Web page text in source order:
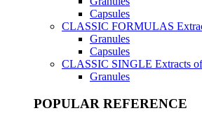
Capsules
CLASSIC FORMULAS
Granules
Capsules
CLASSIC SINGLE Extracts
Granules
POPULAR REFERENCE